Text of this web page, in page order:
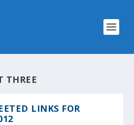
THREE
LINKS FOR